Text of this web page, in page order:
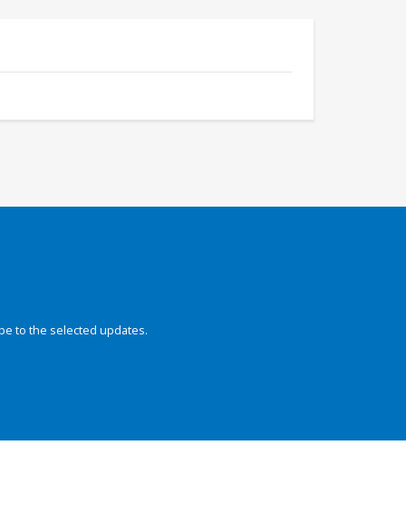
to the selected updates.